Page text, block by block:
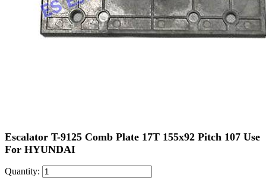
Escalator T-9125 Comb Plate 17T 155x92 Pitch 107 Use
For HYUNDAI
Quantity: